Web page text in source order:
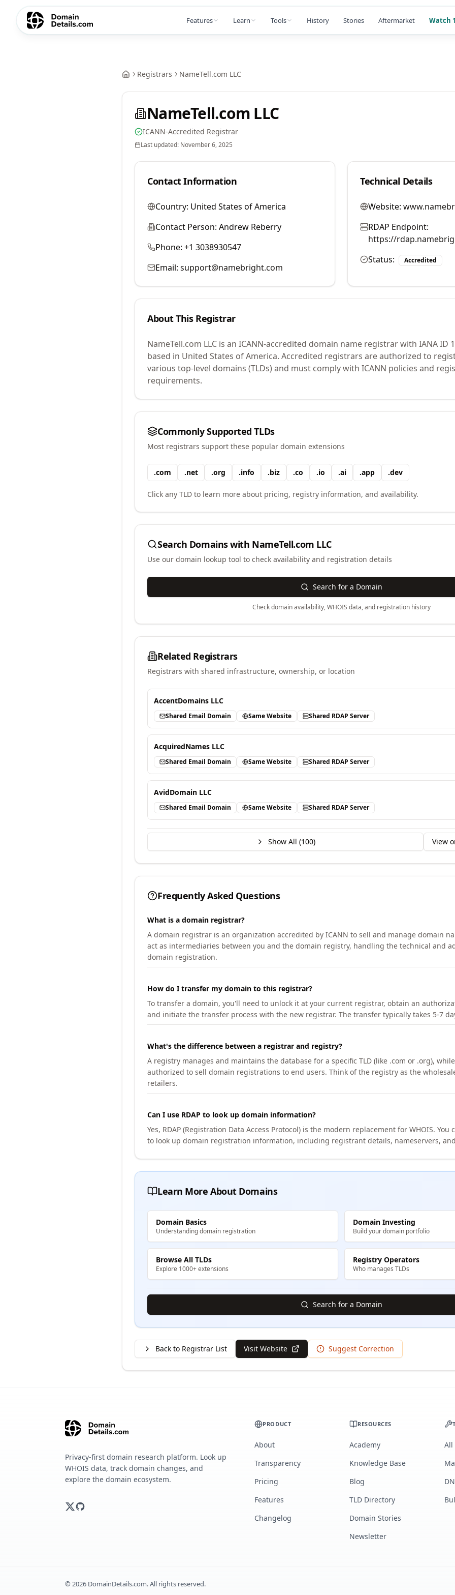
Features Learn Tools History Stories Aftermarket Watch
Registrars NameTell.com LLC
NameTell.com LLC
ICANN-Accredited Registrar
Last updated: November 6, 2025
Contact Information
Country: United States of America
Contact Person: Andrew Reberry
Phone: +1 3038930547
Email: support@namebright.com
Technical Details
Website:
RDAP Endpoint:
https://
Status:
Accredited
About This Registrar
NameTell.com LLC is an ICANN-accredited domain name registrar with IANA ID
based in United States of America. Accredited registrars are authorized to
various top-level domains (TLDs) and must comply with ICANN policies and
requirements.
Commonly Supported TLDs
Most registrars support these popular domain extensions
.com .net .org .info .biz .co .io .ai .app .dev
Click any TLD to learn more about pricing, registry information, and availability.
Search Domains with NameTell.com LLC
Use our domain lookup tool to check availability and registration details
Search for a Domain
Check domain availability, WHOIS data, and registration history
Related Registrars
Registrars with shared infrastructure, ownership, or location
AccentDomains LLC
Shared Email Domain Same Website Shared RDAP Server
AcquiredNames LLC
Shared Email Domain Same Website Shared RDAP Server
AvidDomain LLC
Shared Email Domain Same Website Shared RDAP Server
Show All (100) View
Frequently Asked Questions
What is a domain registrar?
A domain registrar is an organization accredited by ICANN to sell and manage domain
act as intermediaries between you and the domain registry, handling the technical and
domain registration.
How do I transfer my domain to this registrar?
To transfer a domain, you'll need to unlock it at your current registrar, obtain an
and initiate the transfer process with the new registrar. The transfer typically takes 5-7
What's the difference between a registrar and registry?
A registry manages and maintains the database for a specific TLD (like .com or .org),
authorized to sell domain registrations to end users. Think of the registry as the
retailers.
Can I use RDAP to look up domain information?
Yes, RDAP (Registration Data Access Protocol) is the modern replacement for WHOIS. You
to look up domain registration information, including registrant details, nameservers,
Learn More About Domains
Domain Basics
Understanding domain registration
Domain Investing
Build your domain portfolio
Browse All TLDs
Explore 1000+ extensions
Registry Operators
Who manages TLDs
Search for a Domain
Back to Registrar List Visit Website Suggest Correction
Privacy-first domain research platform. Look up
WHOIS data, track domain changes, and
explore the domain ecosystem.
PRODUCT
About
Transparency
Pricing
Features
Changelog
RESOURCES
Academy
Knowledge Base
Blog
TLD Directory
Domain Stories
Newsletter
All
©2026 DomainDetails.com. All rights reserved.